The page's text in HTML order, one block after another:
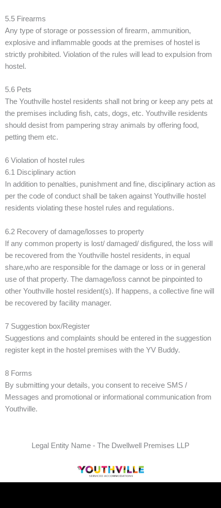
5.5 Firearms
Any type of storage or possession of firearm, ammunition,
explosive and inflammable goods at the premises of hostel is
strictly prohibited. Violation of the rules will lead to expulsion from
hostel.
5.6 Pets
The Youthville hostel residents shall not bring or keep any pets at
the premises including fish, cats, dogs, etc. Youthville residents
should desist from pampering stray animals by offering food,
petting them etc.
6 Violation of hostel rules
6.1 Disciplinary action
In addition to penalties, punishment and fine, disciplinary action as
per the code of conduct shall be taken against Youthville hostel
residents violating these hostel rules and regulations.
6.2 Recovery of damage/losses to property
If any common property is lost/ damaged/ disfigured, the loss will
be recovered from the Youthville hostel residents, in equal
share,who are responsible for the damage or loss or in general
use of that property. The damage/loss cannot be pinpointed to
other Youthville hostel resident(s). If happens, a collective fine will
be recovered by facility manager.
7 Suggestion box/Register
Suggestions and complaints should be entered in the suggestion
register kept in the hostel premises with the YV Buddy.
8 Forms
By submitting your details, you consent to receive SMS /
Messages and promotional or informational communication from
Youthville.
Legal Entity Name - The Dwellwell Premises LLP